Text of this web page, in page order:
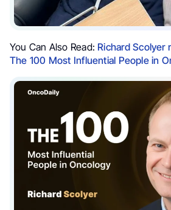
You Can Also Read: Richard Scolyer
The 100 Most Influential People in